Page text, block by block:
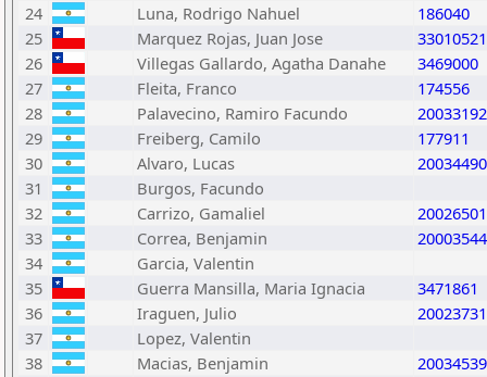
24
Luna, Rodrigo Nahuel
186040
25
Marquez Rojas, Juan Jose
26
Villegas Gallardo, Agatha Danahe
3469000
27
Fleita, Franco
174556
28
Palavecino, Ramiro Facundo
20033192
29
Freiberg, Camilo
177911
30
Alvaro, Lucas
20034490
31
Burgos, Facundo
32
Carrizo, Gamaliel
20026501
33
Correa, Benjamin
20003544
34
Garcia, Valentin
35
Guerra Mansilla, Maria Ignacia
3471861
36
Iraguen, Julio
20023731
37
Lopez, Valentin
38
Macias, Benjamin
20034539